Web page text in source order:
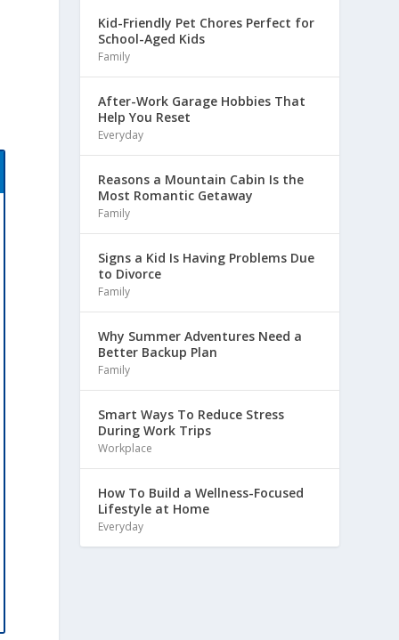
Kid-Friendly Pet Chores Perfect for
School-Aged Kids
Family
After-Work Garage Hobbies That
Help You Reset
Everyday
Reasons a Mountain Cabin Is the
Most Romantic Getaway
Family
Signs a Kid Is Having Problems Due
to Divorce
Family
Why Summer Adventures Need a
Better Backup Plan
Family
Smart Ways To Reduce Stress
During Work Trips
Workplace
How To Build a Wellness-Focused
Lifestyle at Home
Everyday